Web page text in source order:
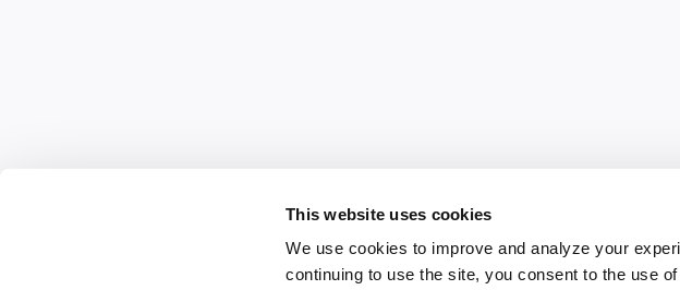
This website uses cookies
We use cookies to improve and analyze your
continuing to use the site, you consent to the use